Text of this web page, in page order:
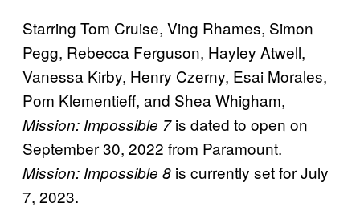
Starring Tom Cruise, Ving Rhames, Simon
Pegg, Rebecca Ferguson, Hayley Atwell,
Vanessa Kirby, Henry Czerny, Esai Morales,
Pom Klementieff, and Shea Whigham,
Mission: Impossible 7is dated to open on
September 30, 2022 from Paramount.
Mission: Impossible 8 is currently set for July
7, 2023.